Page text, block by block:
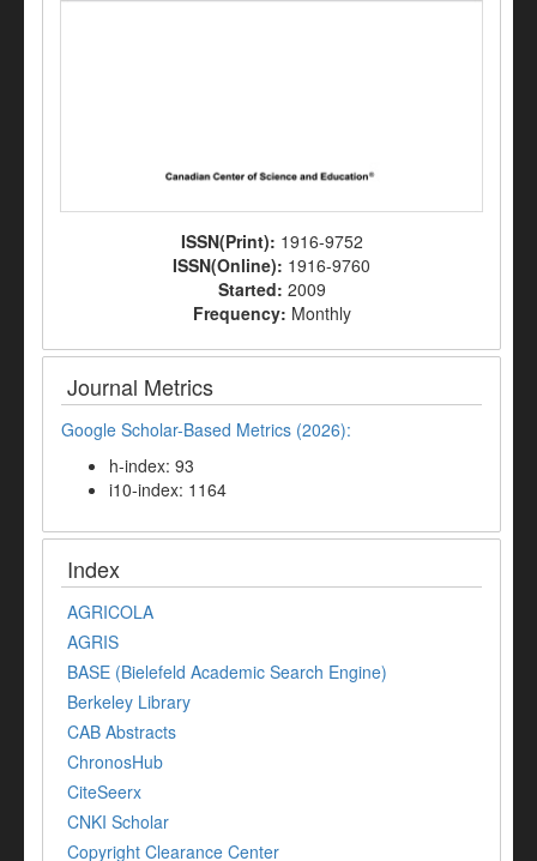
ISSN(Print): 1916-9752
ISSN(Online): 1916-9760
Started: 2009
Frequency: Monthly
Journal Metrics
Google Scholar-Based Metrics (2026):
h-index: 93
i10-index: 1164
Index
AGRICOLA
AGRIS
BASE (Bielefeld Academic Search Engine)
Berkeley Library
CAB Abstracts
ChronosHub
CiteSeerx
CNKI Scholar
Copyright Clearance Center